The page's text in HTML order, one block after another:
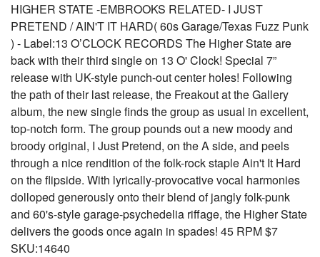
HIGHER STATE -EMBROOKS RELATED- I JUST
PRETEND / AIN'T IT HARD( 60s Garage/Texas Fuzz Punk
) - Label:13 O’CLOCK RECORDS The Higher State are
back with their third single on 13 O' Clock! Special 7”
release with UK-style punch-out center holes! Following
the path of their last release, the Freakout at the Gallery
album, the new single finds the group as usual in excellent,
top-notch form. The group pounds out a new moody and
broody original, I Just Pretend, on the A side, and peels
through a nice rendition of the folk-rock staple Ain't It Hard
on the flipside. With lyrically-provocative vocal harmonies
dolloped generously onto their blend of jangly folk-punk
and 60's-style garage-psychedelia riffage, the Higher State
delivers the goods once again in spades! 45 RPM $7
SKU:14640